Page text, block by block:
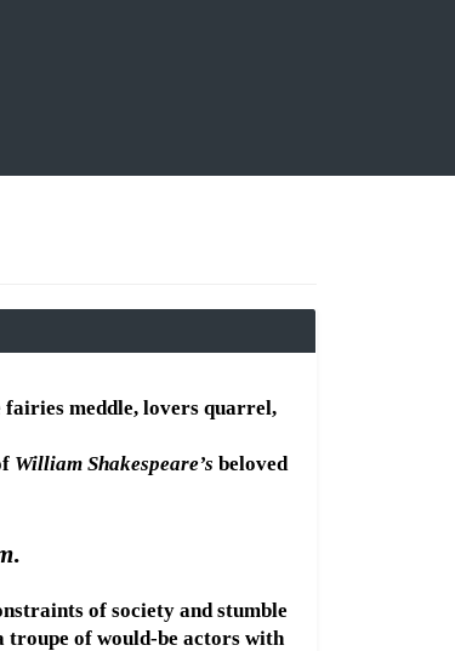
meddle, lovers quarrel,
William Shakespeare’s beloved
.
of society and stumble
troupe of would-be actors with